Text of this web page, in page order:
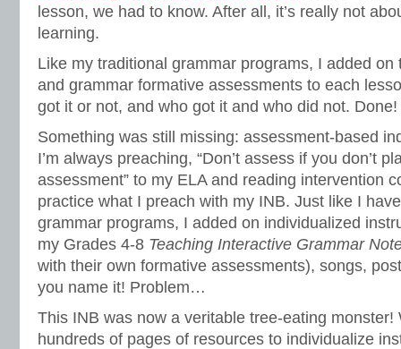
lesson, we had to know. After all, it’s really not
learning.
Like my traditional grammar programs, I added on
and grammar formative assessments to each
got it or not, and who got it and who did not.
Something was still missing: assessment-based
I’m always preaching, “Don’t assess if you don’t
assessment” to my ELA and reading intervention
practice what I preach with my INB. Just like I
grammar programs, I added on individualized
my Grades 4-8 Teaching Interactive Grammar
with their own formative assessments), songs,
you name it! Problem…
This INB was now a veritable tree-eating monster!
hundreds of pages of resources to individualize